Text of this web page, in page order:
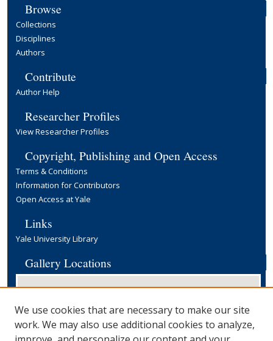
Browse
Collections
Disciplines
Authors
Contribute
Author Help
Researcher Profiles
View Researcher Profiles
Copyright, Publishing and Open Access
Terms & Conditions
Information for Contributors
Open Access at Yale
Links
Yale University Library
Gallery Locations
We use cookies that are necessary to make our site
work. We may also use additional cookies to analyze,